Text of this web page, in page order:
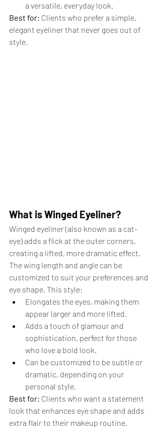
a versatile, everyday look.
Best for: Clients who prefer a simple,
elegant eyeliner that never goes out of
style.
What is Winged Eyeliner?
Winged eyeliner (also known as a cat-
eye) adds a flick at the outer corners,
creating a lifted, more dramatic effect.
The wing length and angle can be
customized to suit your preferences and
eye shape. This style:
Elongates the eyes, making them
appear larger and more lifted.
Adds a touch of glamour and
sophistication, perfect for those
who love a bold look.
Can be customized to be subtle or
dramatic, depending on your
personal style.
Best for: Clients who want a statement
look that enhances eye shape and adds
extra flair to their makeup routine.